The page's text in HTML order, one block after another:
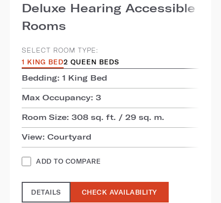
Deluxe Hearing Accessible
Rooms
SELECT ROOM TYPE:
1 KING BED2 QUEEN BEDS
Bedding: 1 King Bed
Max Occupancy: 3
Room Size: 308 sq. ft. / 29 sq. m.
View: Courtyard
ADD TO COMPARE
DETAILS CHECK AVAILABILITY